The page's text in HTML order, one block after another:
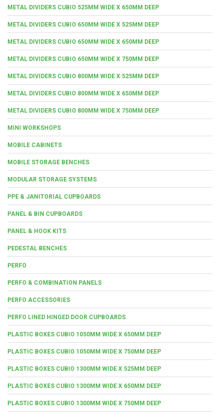
METAL DIVIDERS CUBIO 525MM WIDE X 650MM DEEP
METAL DIVIDERS CUBIO 650MM WIDE X 525MM DEEP
METAL DIVIDERS CUBIO 650MM WIDE X 650MM DEEP
METAL DIVIDERS CUBIO 650MM WIDE X 750MM DEEP
METAL DIVIDERS CUBIO 800MM WIDE X 525MM DEEP
METAL DIVIDERS CUBIO 800MM WIDE X 650MM DEEP
METAL DIVIDERS CUBIO 800MM WIDE X 750MM DEEP
MINI WORKSHOPS
MOBILE CABINETS
MOBILE STORAGE BENCHES
MODULAR STORAGE SYSTEMS
PPE & JANITORIAL CUPBOARDS
PANEL & BIN CUPBOARDS
PANEL & HOOK KITS
PEDESTAL BENCHES
PERFO
PERFO & COMBINATION PANELS
PERFO ACCESSORIES
PERFO LINED HINGED DOOR CUPBOARDS
PLASTIC BOXES CUBIO 1050MM WIDE X 650MM DEEP
PLASTIC BOXES CUBIO 1050MM WIDE X 750MM DEEP
PLASTIC BOXES CUBIO 1300MM WIDE X 525MM DEEP
PLASTIC BOXES CUBIO 1300MM WIDE X 650MM DEEP
PLASTIC BOXES CUBIO 1300MM WIDE X 750MM DEEP